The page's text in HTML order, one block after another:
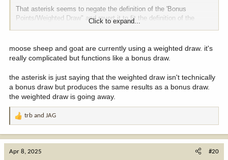
That asterisk seems to negate the definition of the 'Bonus
Points/Weighted Draw" and revert it to fit the definition of the
Click to expand...
moose sheep and goat are currently using a weighted draw. it's
really complicated but functions like a bonus draw.
the asterisk is just saying that the weighted draw isn't technically
a bonus draw but produces the same results as a bonus draw.
the weighted draw is going away.
R
a
t
trb and JAG
Apr 8, 2025 #20